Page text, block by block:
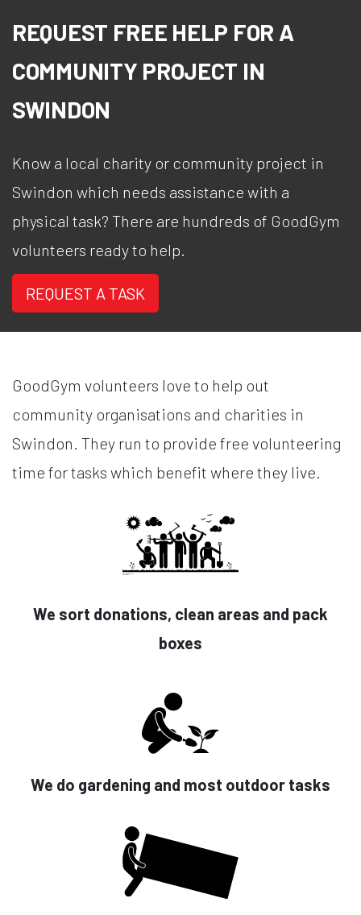
REQUEST FREE HELP FOR A
COMMUNITY PROJECT IN
SWINDON
Know a local charity or community project in
Swindon which needs assistance with a
physical task? There are hundreds of GoodGym
volunteers ready to help.
REQUEST A TASK
GoodGym volunteers love to help out
community organisations and charities in
Swindon. They run to provide free volunteering
time for tasks which benefit where they live.
We sort donations, clean areas and pack
boxes
We do gardening and most outdoor tasks